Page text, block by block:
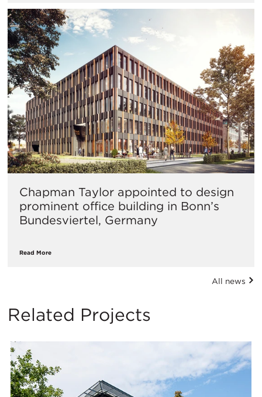
​Chapman Taylor appointed to design
prominent office building in Bonn’s
Bundesviertel, Germany
Read More
All news
Related Projects